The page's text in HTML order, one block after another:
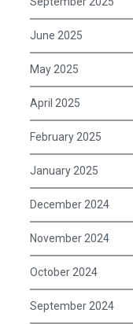
June 2025
May 2025
April 2025
February 2025
January 2025
December 2024
November 2024
October 2024
September 2024